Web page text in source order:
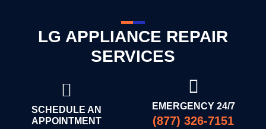
LG APPLIANCE REPAIR
SERVICES
SCHEDULE AN
APPOINTMENT
EMERGENCY 24/7
(877) 326-7151